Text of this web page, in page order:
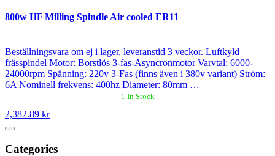
800w HF Milling Spindle Air cooled ER11
Beställningsvara om ej i lager, leveranstid 3 veckor. Luftkyld
frässpindel Motor: Borstlös 3-fas-Asyncronmotor Varvtal: 6000-
24000rpm Spänning: 220v 3-Fas (finns även i 380v variant) Ström:
6A Nominell frekvens: 400hz Diameter: 80mm …
1 In Stock
2,382.89 kr
Categories